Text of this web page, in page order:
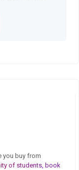
you buy from
of students, book